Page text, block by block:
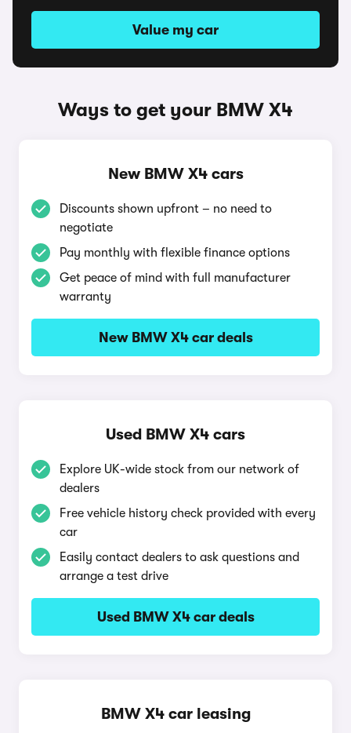
Value my car
Ways to get your BMW X4
New BMW X4 cars
Discounts shown upfront – no need to
negotiate
Pay monthly with flexible finance options
Get peace of mind with full manufacturer
warranty
New BMW X4 car deals
Used BMW X4 cars
Explore UK-wide stock from our network of
dealers
Free vehicle history check provided with every
car
Easily contact dealers to ask questions and
arrange a test drive
Used BMW X4 car deals
BMW X4 car leasing